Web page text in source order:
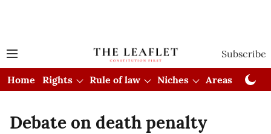
Subscribe
Home Rights Rule of law Niches Areas
Debate on death penalty